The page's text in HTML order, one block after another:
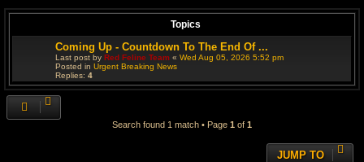
Topics
Coming Up - Countdown To The End Of ...
Last post by Red Feline Team « Wed Aug 05, 2026 5:52 pm
Posted in Urgent Breaking News
Replies: 4
Search found 1 match • Page 1 of 1
JUMP TO